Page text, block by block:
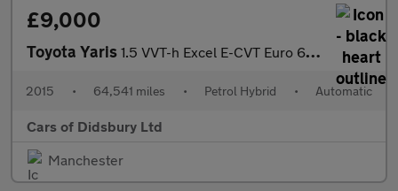
£9,000
Toyota Yaris 1.5 VVT-h Excel E-CVT Euro 6 5dr (15in Alloy)
2015 • 64,541 miles • Petrol Hybrid • Automatic
Cars of Didsbury Ltd
Manchester